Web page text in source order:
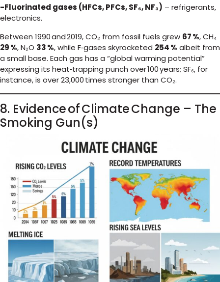
-Fluorinated gases (HFCs, PFCs, SF₆, NF₃) – refrigerants,
electronics.
Between 1990 and 2019, CO₂ from fossil fuels grew 67 %, CH₄
29 %, N₂O 33 %, while F‑gases skyrocketed 254 % albeit from
a small base. Each gas has a “global warming potential”
expressing its heat‑trapping punch over 100 years; SF₆, for
instance, is over 23,000 times stronger than CO₂.
8. Evidence of Climate Change – The
Smoking Gun(s)